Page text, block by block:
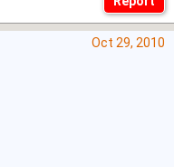
Oct 29, 2010